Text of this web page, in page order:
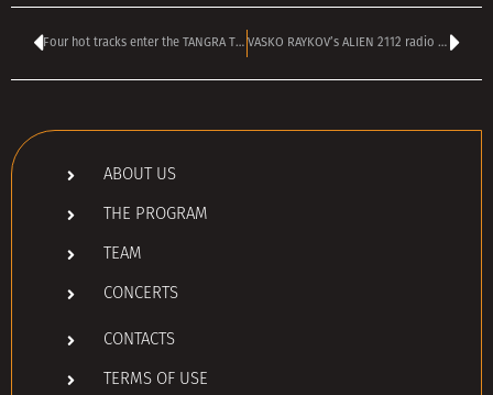
Four hot tracks enter the TANGRA TOP 40 mega rock CHART – vote HERE VASKO RAYKOV’s ALIEN 2112 radio show kicks off at 4 pm
ABOUT US
THE PROGRAM
TEAM
CONCERTS
CONTACTS
TERMS OF USE